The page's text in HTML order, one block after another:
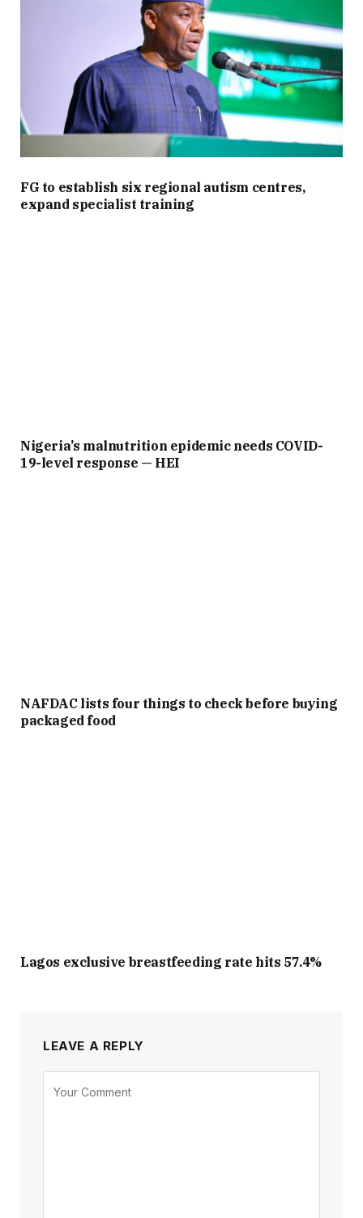
FG to establish six regional autism centres,
expand specialist training
Nigeria’s malnutrition epidemic needs COVID-
19-level response — HEI
NAFDAC lists four things to check before buying
packaged food
Lagos exclusive breastfeeding rate hits 57.4%
LEAVE A REPLY